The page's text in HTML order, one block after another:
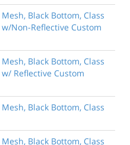
Black Bottom, Class
Non-Reflective Custom
Black Bottom, Class
Reflective Custom
Black Bottom, Class
Black Bottom, Class